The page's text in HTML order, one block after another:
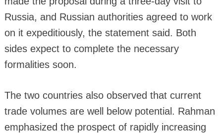
Russia, and Russian authorities agreed to work
on it expeditiously, the statement said. Both
sides expect to complete the necessary
formalities soon.
The two countries also observed that current
trade volumes are well below potential. Rahman
emphasized the prospect of rapidly increasing